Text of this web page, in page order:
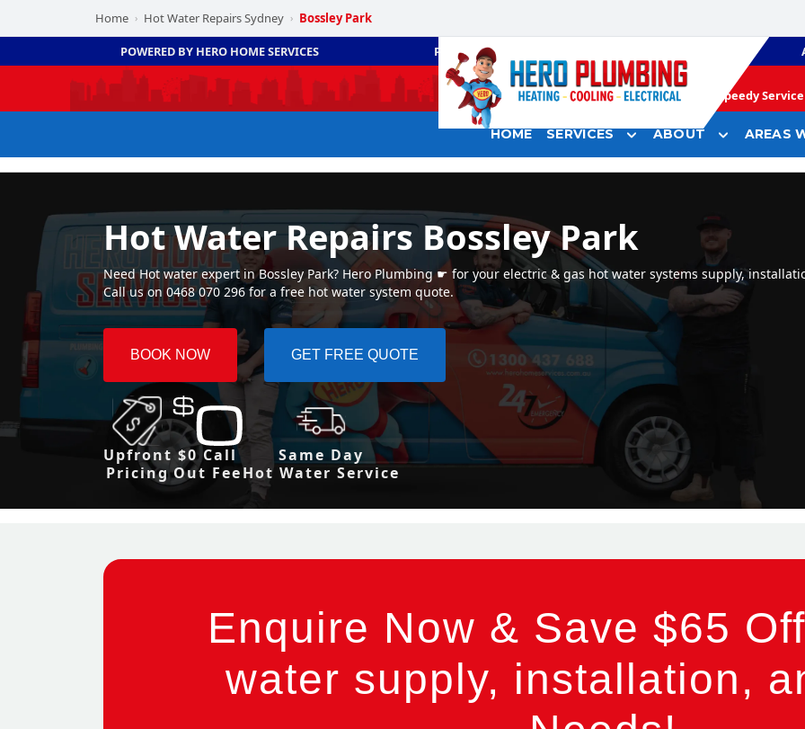
Home › Hot Water Repairs Sydney › Bossley Park
POWERED BY HERO HOME SERVICES PLUMBING
Speedy
HOME SERVICES ABOUT AREAS
Hot Water Repairs Bossley Park
Need Hot water expert in Bossley Park? Hero Plumbing ☛ for your electric & gas hot water systems supply,
Call us on 0468 070 296 for a free hot water system quote.
BOOK NOW GET FREE QUOTE
Upfront
Pricing
$0 Call
Out Fee
Same Day
Hot Water Service
Enquire Now & Save $65
water supply, installation,